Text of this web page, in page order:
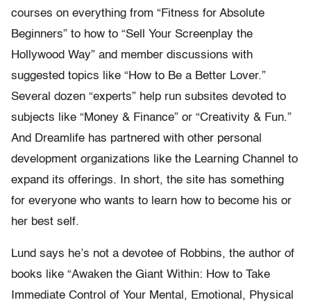
courses on everything from “Fitness for Absolute
Beginners” to how to “Sell Your Screenplay the
Hollywood Way” and member discussions with
suggested topics like “How to Be a Better Lover.”
Several dozen “experts” help run subsites devoted to
subjects like “Money & Finance” or “Creativity & Fun.”
And Dreamlife has partnered with other personal
development organizations like the Learning Channel to
expand its offerings. In short, the site has something
for everyone who wants to learn how to become his or
her best self.
Lund says he’s not a devotee of Robbins, the author of
books like “Awaken the Giant Within: How to Take
Immediate Control of Your Mental, Emotional, Physical